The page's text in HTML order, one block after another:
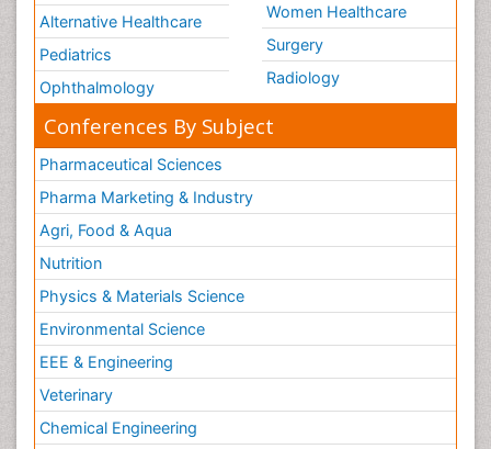
Alternative Healthcare
Pediatrics
Ophthalmology
Women Healthcare
Surgery
Radiology
Conferences By Subject
Pharmaceutical Sciences
Pharma Marketing & Industry
Agri, Food & Aqua
Nutrition
Physics & Materials Science
Environmental Science
EEE & Engineering
Veterinary
Chemical Engineering